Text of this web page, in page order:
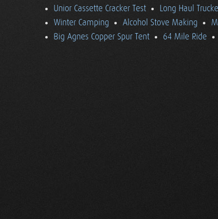
Unior Cassette Cracker Test
Long Haul
Winter Camping
Alcohol Stove Making
Big Agnes Copper Spur Tent
64 Mile Ride